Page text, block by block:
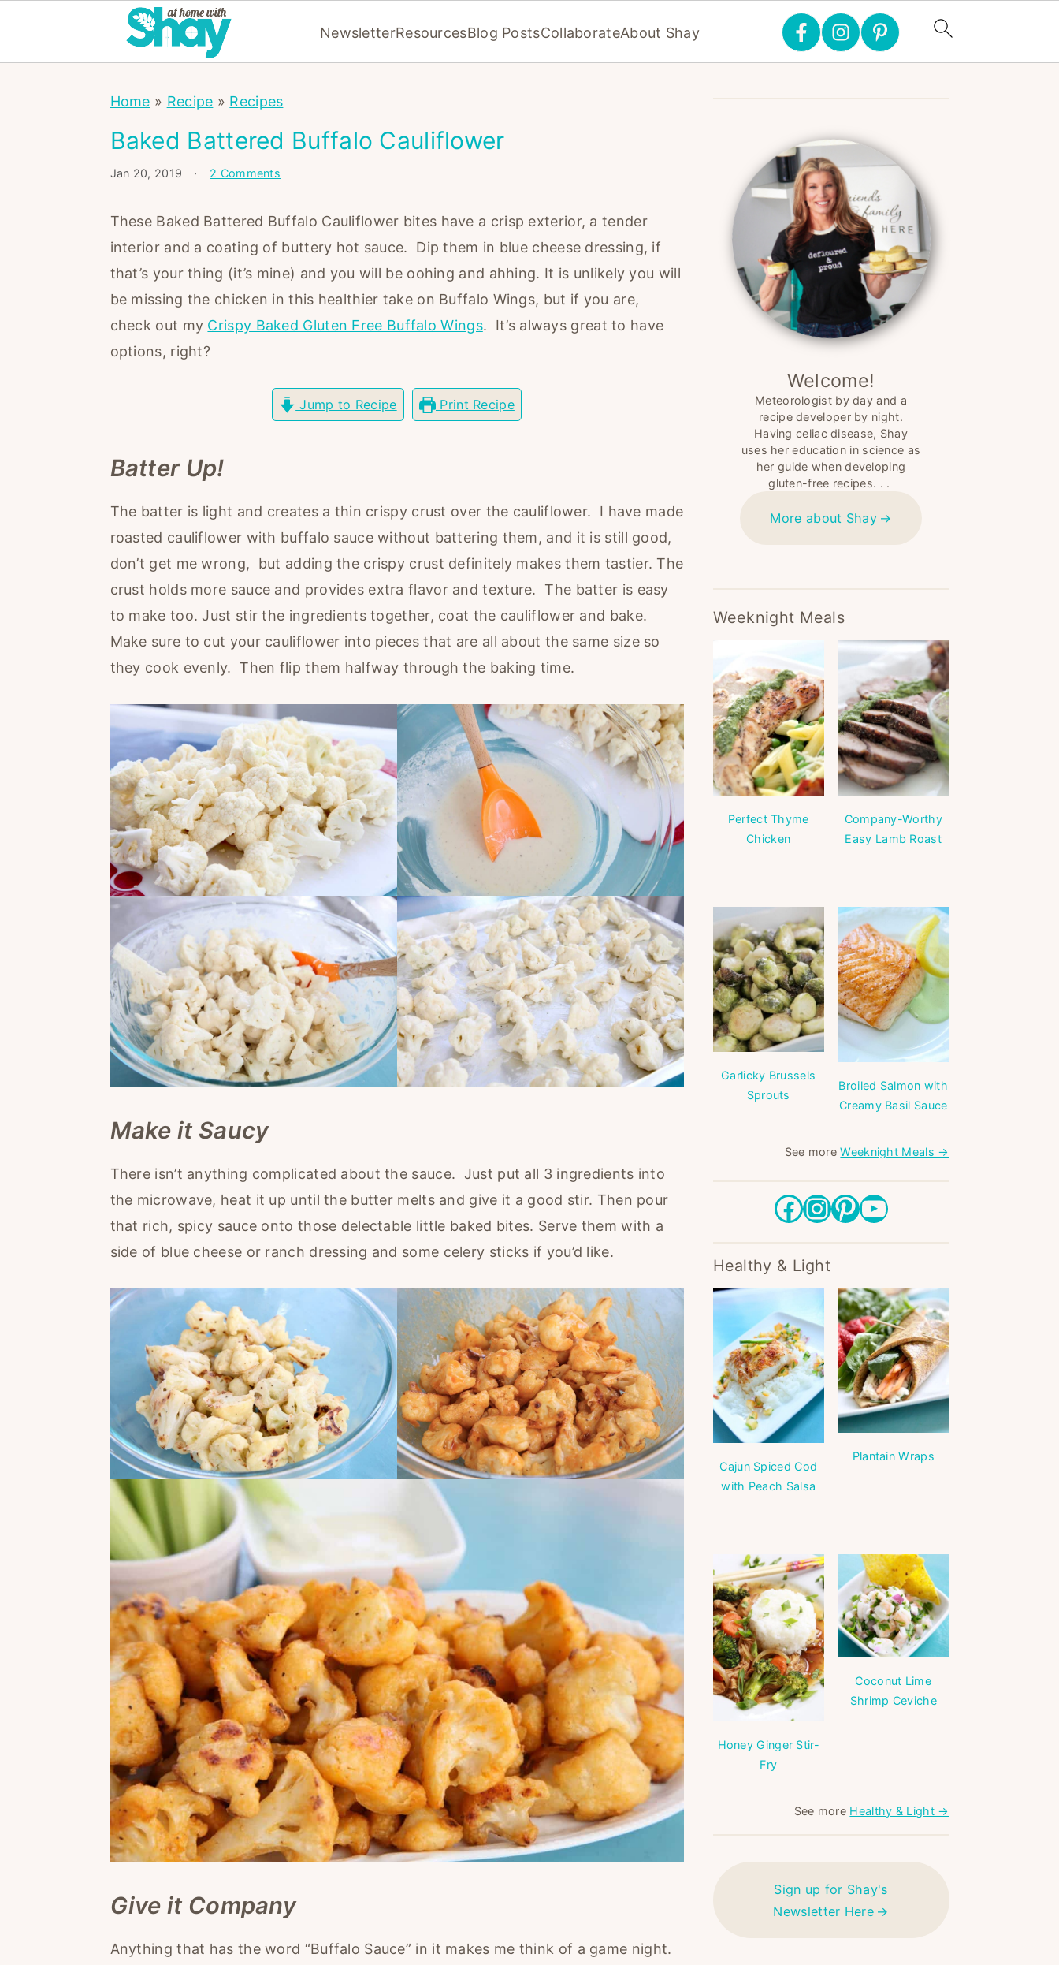
NewsletterResourcesBlog PostsCollaborateAbout Shay
Home » Recipe » Recipes
Baked Battered Buffalo Cauliflower
Jan 20, 2019 · 2 Comments
These Baked Battered Buffalo Cauliflower bites have a crisp exterior, a tender
interior and a coating of buttery hot sauce. Dip them in blue cheese dressing, if
that’s your thing (it’s mine) and you will be oohing and ahhing. It is unlikely you will
be missing the chicken in this healthier take on Buffalo Wings, but if you are,
check out my Crispy Baked Gluten Free Buffalo Wings. It’s always great to have
options, right?
Jump to Recipe Print Recipe
Batter Up!
The batter is light and creates a thin crispy crust over the cauliflower. I have made
roasted cauliflower with buffalo sauce without battering them, and it is still good,
don’t get me wrong, but adding the crispy crust definitely makes them tastier. The
crust holds more sauce and provides extra flavor and texture. The batter is easy
to make too. Just stir the ingredients together, coat the cauliflower and bake.
Make sure to cut your cauliflower into pieces that are all about the same size so
they cook evenly. Then flip them halfway through the baking time.
Make it Saucy
There isn’t anything complicated about the sauce. Just put all 3 ingredients into
the microwave, heat it up until the butter melts and give it a good stir. Then pour
that rich, spicy sauce onto those delectable little baked bites. Serve them with a
side of blue cheese or ranch dressing and some celery sticks if you’d like.
Give it Company
Anything that has the word “Buffalo Sauce” in it makes me think of a game night.
Welcome!
Meteorologist by day and a
recipe developer by night.
Having celiac disease, Shay
uses her education in science as
her guide when developing
gluten-free recipes. . .
More about Shay
Weeknight Meals
Perfect Thyme
Chicken
Company-Worthy
Easy Lamb Roast
Garlicky Brussels
Sprouts
Broiled Salmon with
Creamy Basil Sauce
See moreWeeknight Meals →
Facebook InstagramPinterest YouTube
Healthy & Light
Cajun Spiced Cod
with Peach Salsa
Plantain Wraps
Honey Ginger Stir-
Fry
Coconut Lime
Shrimp Ceviche
See more Healthy & Light →
Sign up for Shay's
Newsletter Here